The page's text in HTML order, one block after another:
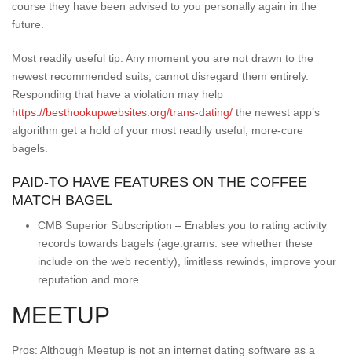
course they have been advised to you personally again in the
future.
Most readily useful tip: Any moment you are not drawn to the
newest recommended suits, cannot disregard them entirely.
Responding that have a violation may help
https://besthookupwebsites.org/trans-dating/ the newest app’s
algorithm get a hold of your most readily useful, more-cure
bagels.
PAID-TO HAVE FEATURES ON THE COFFEE
MATCH BAGEL
CMB Superior Subscription – Enables you to rating activity
records towards bagels (age.grams. see whether these
include on the web recently), limitless rewinds, improve your
reputation and more.
MEETUP
Pros: Although Meetup is not an internet dating software as a